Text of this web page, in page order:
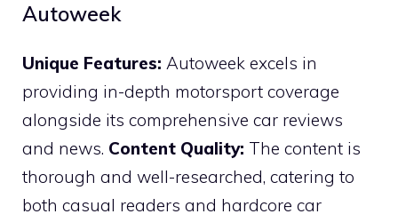
Autoweek
Unique Features: Autoweek excels in
providing in-depth motorsport coverage
alongside its comprehensive car reviews
and news. Content Quality: The content is
thorough and well-researched, catering to
both casual readers and hardcore car